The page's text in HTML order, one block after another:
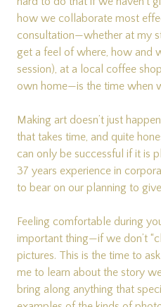
how we collaborate most
consultation—whether at my
get a feel of where, how and
session), at a local coffee
own home—is the time when
Making art doesn’t just
that takes time, and quite
can only be successful if it is
37 years experience in
to bear on our planning to
Feeling comfortable during
important thing—if we don’t
pictures. This is the time to
me to learn about the story
bring along anything that